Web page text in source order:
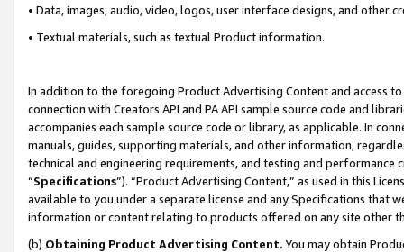
• Data, images, audio, video, logos, user interface designs, and other
• Textual materials, such as textual Product information.
In addition to the foregoing Product Advertising Content and access
connection with Creators API and PA API sample source code and
accompanies each sample source code or library, as applicable. In
manuals, guides, supporting materials, and other information,
technical and engineering requirements, and testing and
“Specifications”). “Product Advertising Content,” as used in this
available to you under a separate license and any Specifications that
information or content relating to products offered on any site other
(b) Obtaining Product Advertising Content. You may obtain